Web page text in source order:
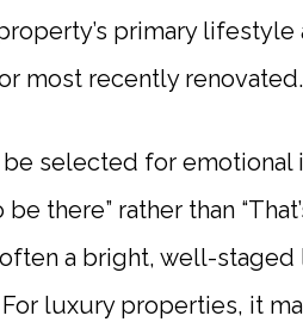
primary
most recently renovated.
selected for emotional
there” rather than
a bright, well-
luxury properties, it